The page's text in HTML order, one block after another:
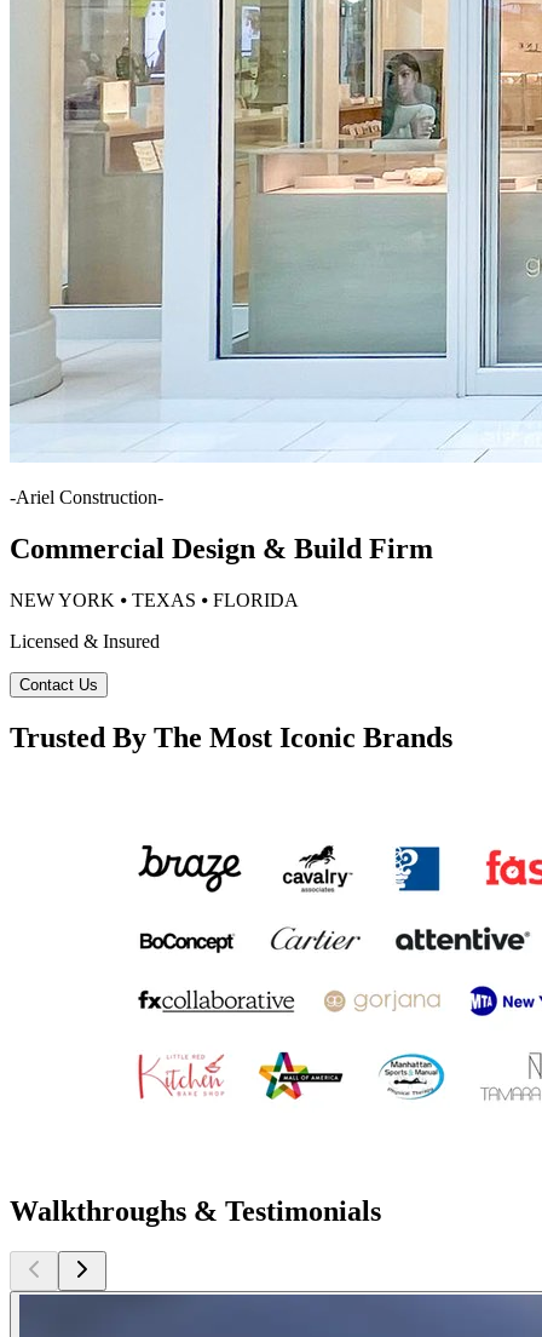
-Ariel Construction-
Commercial Design & Build Firm
NEW YORK ⦁ TEXAS ⦁ FLORIDA
Licensed & Insured
Contact Us
Trusted By The Most Iconic Brands
Walkthroughs & Testimonials